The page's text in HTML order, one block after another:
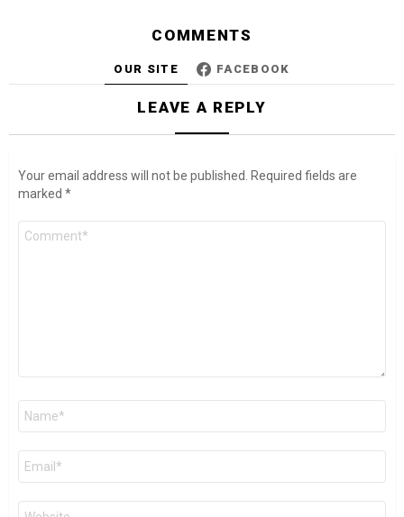
COMMENTS
OUR SITE FACEBOOK
LEAVE A REPLY
Your email address will not be published.
Required fields are
marked *